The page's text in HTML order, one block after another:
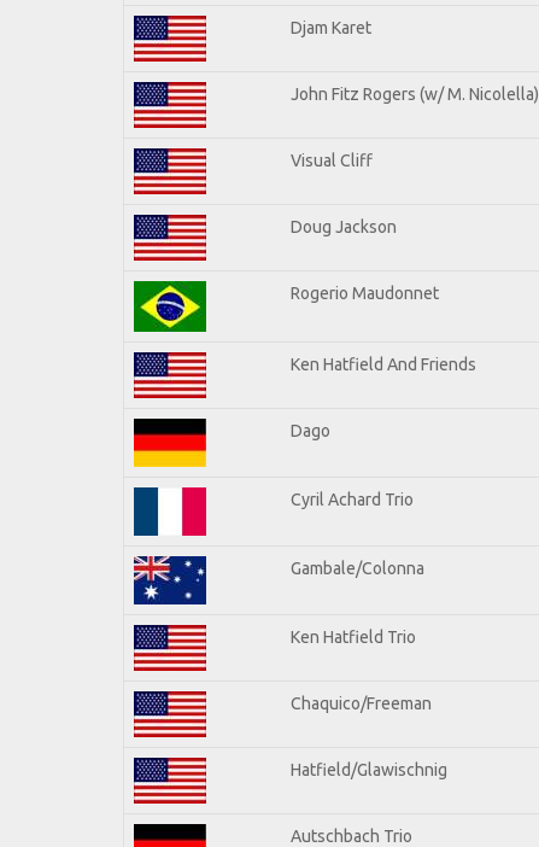
Djam Karet
John Fitz Rogers (w/ M. Nicolella)
Visual Cliff
Doug Jackson
Rogerio Maudonnet
Ken Hatfield And Friends
Dago
Cyril Achard Trio
Gambale/Colonna
Ken Hatfield Trio
Chaquico/Freeman
Hatfield/Glawischnig
Autschbach Trio